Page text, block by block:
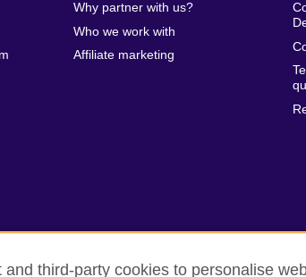
Why partner with us?
Who we work with
Affiliate marketing
and third-party cookies to personalise